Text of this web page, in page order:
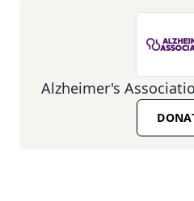
Alzheimer's